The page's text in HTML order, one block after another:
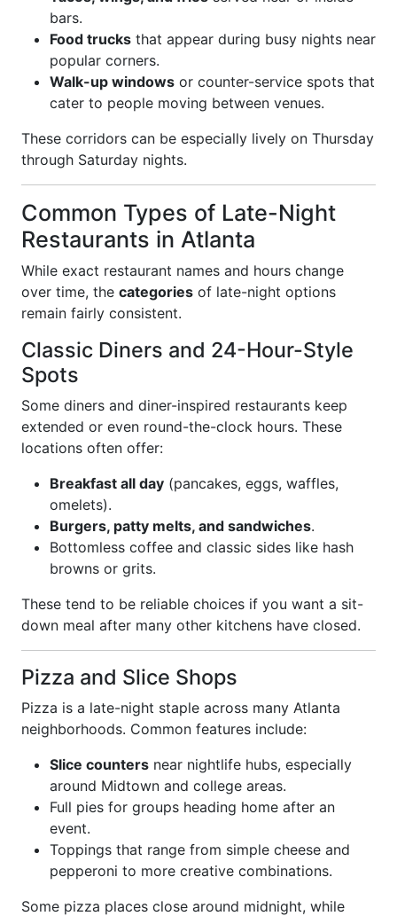
bars.
Food trucks that appear during busy nights near
popular corners.
Walk-up windows or counter-service spots that
cater to people moving between venues.
These corridors can be especially lively on Thursday
through Saturday nights.
Common Types of Late-Night
Restaurants in Atlanta
While exact restaurant names and hours change
over time, the categories of late-night options
remain fairly consistent.
Classic Diners and 24-Hour-Style
Spots
Some diners and diner-inspired restaurants keep
extended or even round-the-clock hours. These
locations often offer:
Breakfast all day (pancakes, eggs, waffles,
omelets).
Burgers, patty melts, and sandwiches.
Bottomless coffee and classic sides like hash
browns or grits.
These tend to be reliable choices if you want a sit-
down meal after many other kitchens have closed.
Pizza and Slice Shops
Pizza is a late-night staple across many Atlanta
neighborhoods. Common features include:
Slice counters near nightlife hubs, especially
around Midtown and college areas.
Full pies for groups heading home after an
event.
Toppings that range from simple cheese and
pepperoni to more creative combinations.
Some pizza places close around midnight, while